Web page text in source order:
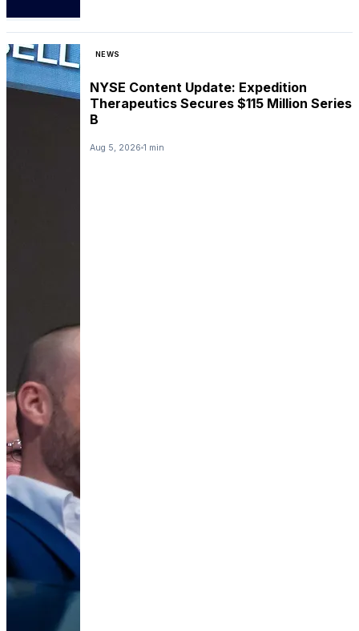
NEWS
NYSE Content Update: Expedition
Therapeutics Secures $115 Million Series
B
Aug 5, 2026 1 min